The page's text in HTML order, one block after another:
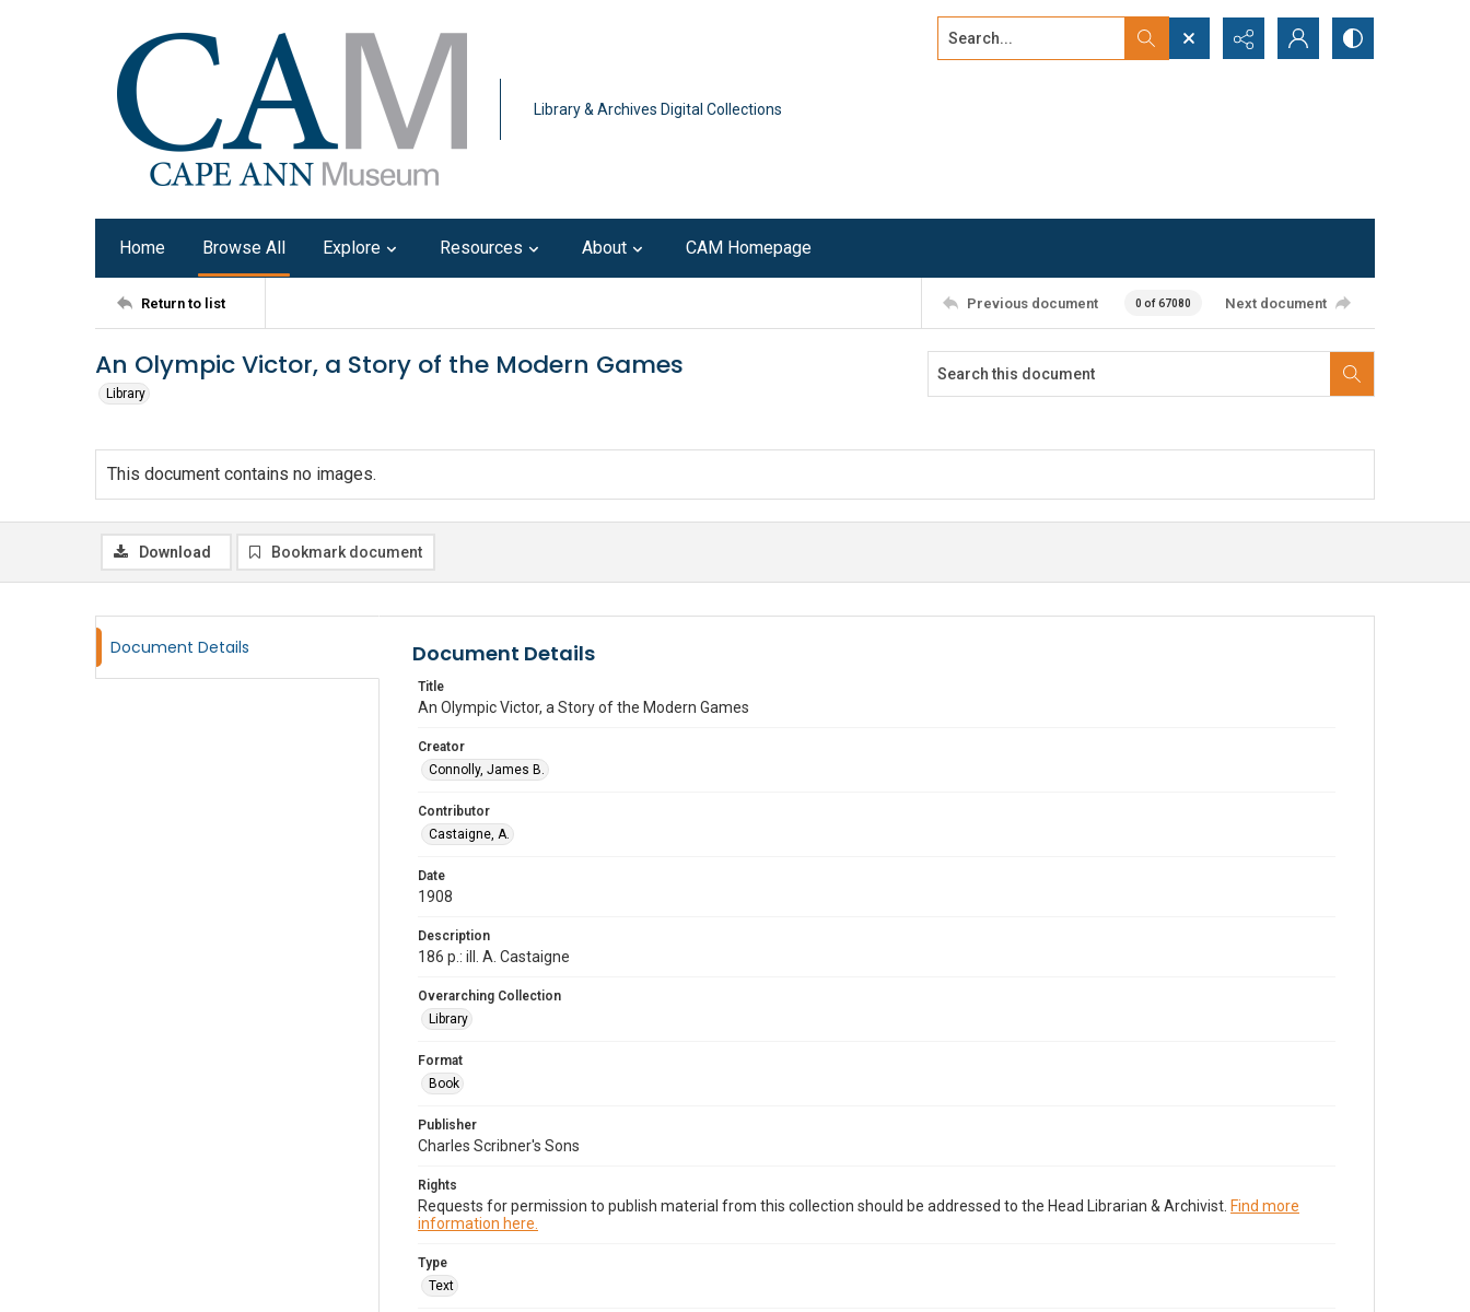
Library & Archives Digital Collections
Search...
Home Browse All Explore Resources About CAM Homepage
Return to list Previous document 0 of 67080 Next document
An Olympic Victor, a Story of the Modern Games
Library
This document contains no images.
Download Bookmark document
Document Details Document Details
Title
An Olympic Victor, a Story of the Modern Games
Creator
Connolly, James B.
Contributor
Castaigne, A.
Date
1908
Description
186 p.: ill. A. Castaigne
Overarching Collection
Library
Format
Book
Publisher
Charles Scribner's Sons
Rights
Requests for permission to publish material from this collection should be addressed to the Head Librarian & Archivist. Find more
information here.
Type
Text